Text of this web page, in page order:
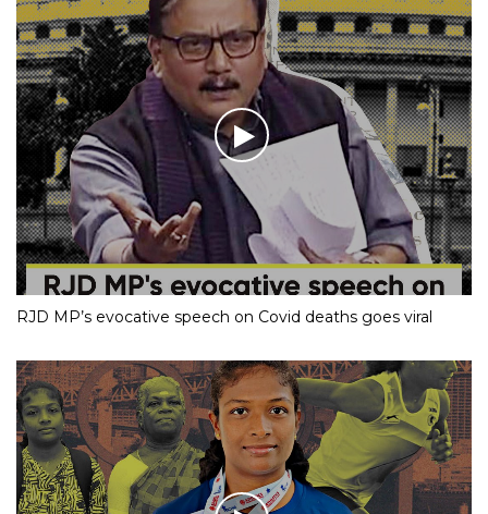
RJD MP’s evocative speech on Covid deaths goes viral